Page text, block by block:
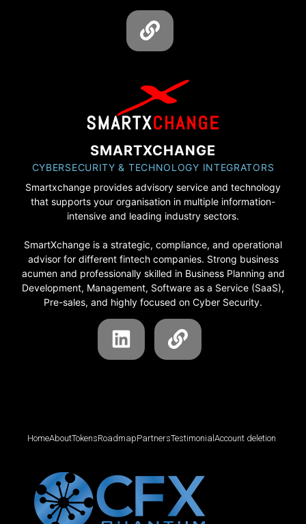
SMARTXCHANGE
CYBERSECURITY & TECHNOLOGY INTEGRATORS
Smartxchange provides advisory service and technology
that supports your organisation in multiple information-
intensive and leading industry sectors.
SmartXchange is a strategic, compliance, and operational
advisor for different fintech companies. Strong business
acumen and professionally skilled in Business Planning and
Development, Management, Software as a Service (SaaS),
Pre-sales, and highly focused on Cyber Security.
HomeAboutTokensRoadmapPartnersTestimonial Account deletion